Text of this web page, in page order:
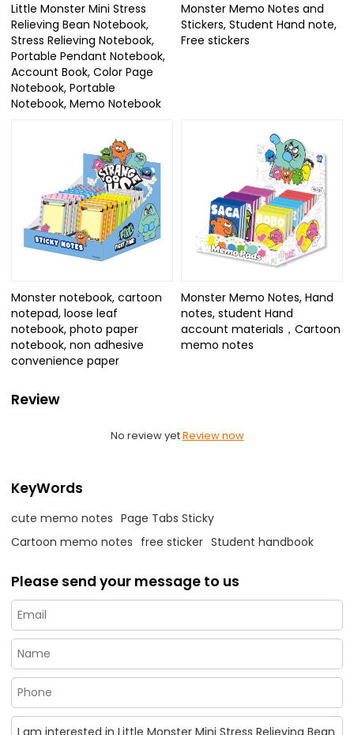
Little Monster Mini Stress
Relieving Bean Notebook,
Stress Relieving Notebook,
Portable Pendant Notebook,
Account Book, Color Page
Notebook, Portable
Notebook, Memo Notebook
Monster Memo Notes and
Stickers, Student Hand note,
Free stickers
Monster notebook, cartoon
notepad, loose leaf
notebook, photo paper
notebook, non adhesive
convenience paper
Monster Memo Notes, Hand
notes, student Hand
account materials，Cartoon
memo notes
Review
No review yetReview now
KeyWords
cute memo notes Page Tabs Sticky
Cartoon memo notes free sticker Student handbook
Please send your message to us